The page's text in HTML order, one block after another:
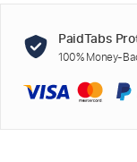
PaidTabs
100% Money-